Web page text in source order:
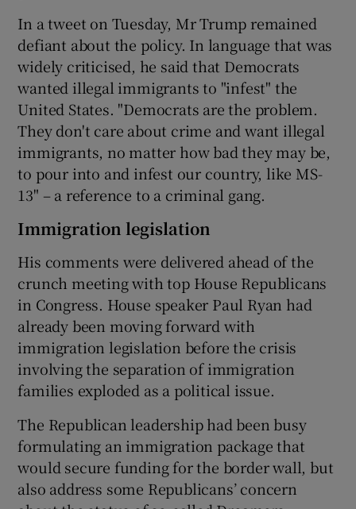
In a tweet on Tuesday, Mr Trump remained
defiant about the policy. In language that was
widely criticised, he said that Democrats
wanted illegal immigrants to "infest" the
United States. "Democrats are the problem.
They don't care about crime and want illegal
immigrants, no matter how bad they may be,
to pour into and infest our country, like MS-
13" – a reference to a criminal gang.
Immigration legislation
His comments were delivered ahead of the
crunch meeting with top House Republicans
in Congress. House speaker Paul Ryan had
already been moving forward with
immigration legislation before the crisis
involving the separation of immigration
families exploded as a political issue.
The Republican leadership had been busy
formulating an immigration package that
would secure funding for the border wall, but
also address some Republicans’ concern